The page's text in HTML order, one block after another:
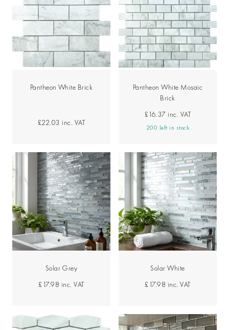
Pantheon White Brick
£22.03 inc. VAT
Pantheon White Mosaic
Brick
£16.37 inc. VAT
200 left in stock
Solar Grey
£17.98 inc. VAT
Solar White
£17.98 inc. VAT